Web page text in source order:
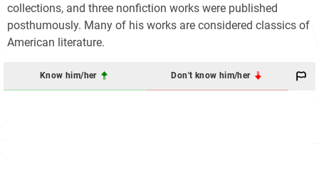
collections, and three nonfiction works were published
posthumously. Many of his works are considered classics of
American literature.
Know him/her Don't know him/her